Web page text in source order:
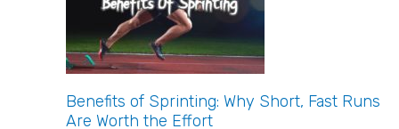
Benefits of Sprinting: Why Short, Fast Runs
Are Worth the Effort